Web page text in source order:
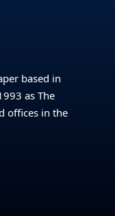
based in
as The
offices in the